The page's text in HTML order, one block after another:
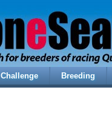
Challenge Breeding